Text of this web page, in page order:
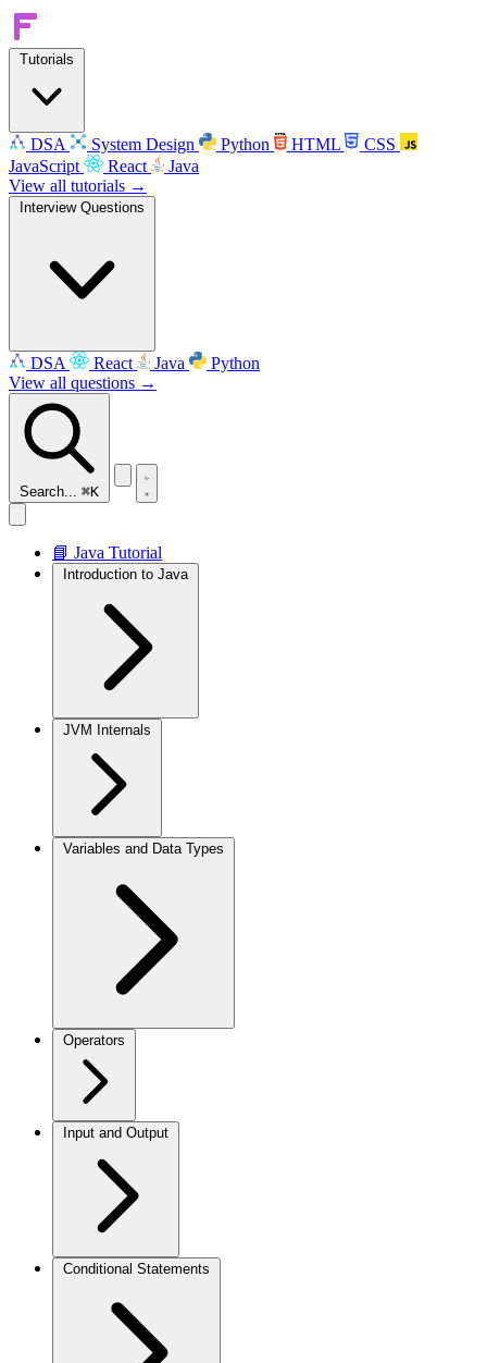
Tutorials
DSA System Design Python HTML
CSS
JavaScript
React
Java
View all tutorials →
Interview Questions
DSA React Java
Python
View all questions →
Search... ⌘K
📘 Java Tutorial
Introduction to Java
JVM Internals
Variables and Data Types
Operators
Input and Output
Conditional Statements